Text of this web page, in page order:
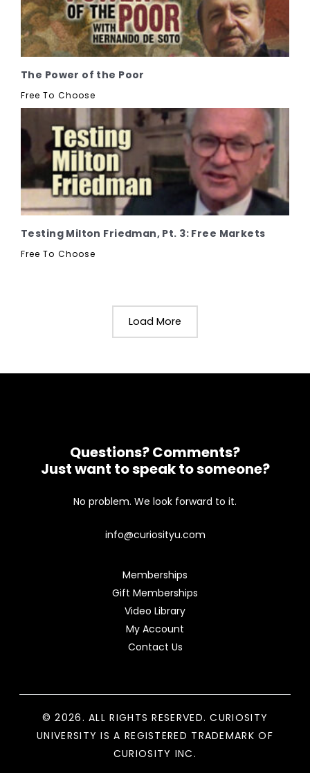
The Power of the Poor
Free To Choose
Testing Milton Friedman, Pt. 3: Free Markets
Free To Choose
Load More
Questions? Comments?
Just want to speak to someone?
No problem. We look forward to it.
info@curiosityu.com
Memberships
Gift Memberships
Video Library
My Account
Contact Us
© 2026. ALL RIGHTS RESERVED. CURIOSITY
UNIVERSITY IS A REGISTERED TRADEMARK OF
CURIOSITY INC.